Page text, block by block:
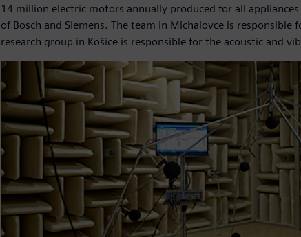
14 million electric motors annually produced for all
of Bosch and Siemens. The team in Michalovce is
research group in Košice is responsible for the acoustic and